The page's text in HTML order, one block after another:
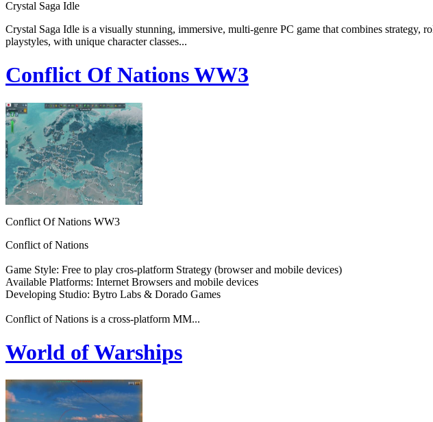
Crystal Saga Idle
Crystal Saga Idle is a visually stunning, immersive, multi-genre PC game that combines
playstyles, with unique character classes...
Conflict Of Nations WW3
Conflict Of Nations WW3
Conflict of Nations
Game Style: Free to play cros-platform Strategy (browser and mobile devices)
Available Platforms: Internet Browsers and mobile devices
Developing Studio: Bytro Labs & Dorado Games
Conflict of Nations is a cross-platform MM...
World of Warships